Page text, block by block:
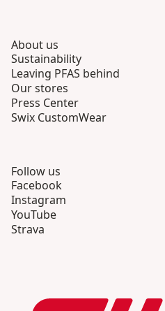
About us
Sustainability
Leaving PFAS behind
Our stores
Press Center
Swix CustomWear
Follow us
Facebook
Instagram
YouTube
Strava